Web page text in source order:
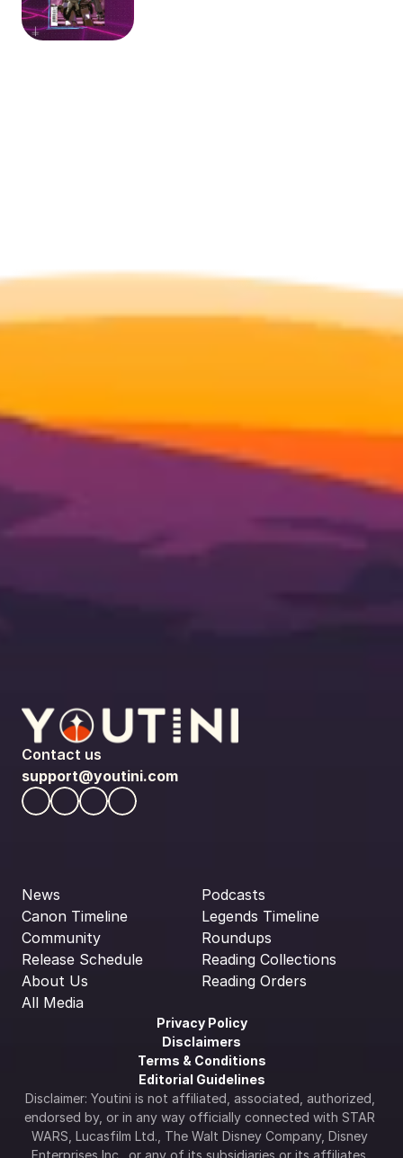
Contact us
support@youtini.com
News
Canon Timeline
Community
Release Schedule
About Us
All Media
Podcasts
Legends Timeline
Roundups
Reading Collections
Reading Orders
Privacy Policy
Disclaimers
Terms & Conditions
Editorial Guidelines
Disclaimer: Youtini is not affiliated, associated, authorized,
endorsed by, or in any way officially connected with STAR
WARS, Lucasfilm Ltd., The Walt Disney Company, Disney
Enterprises Inc., or any of its subsidiaries or its affiliates.